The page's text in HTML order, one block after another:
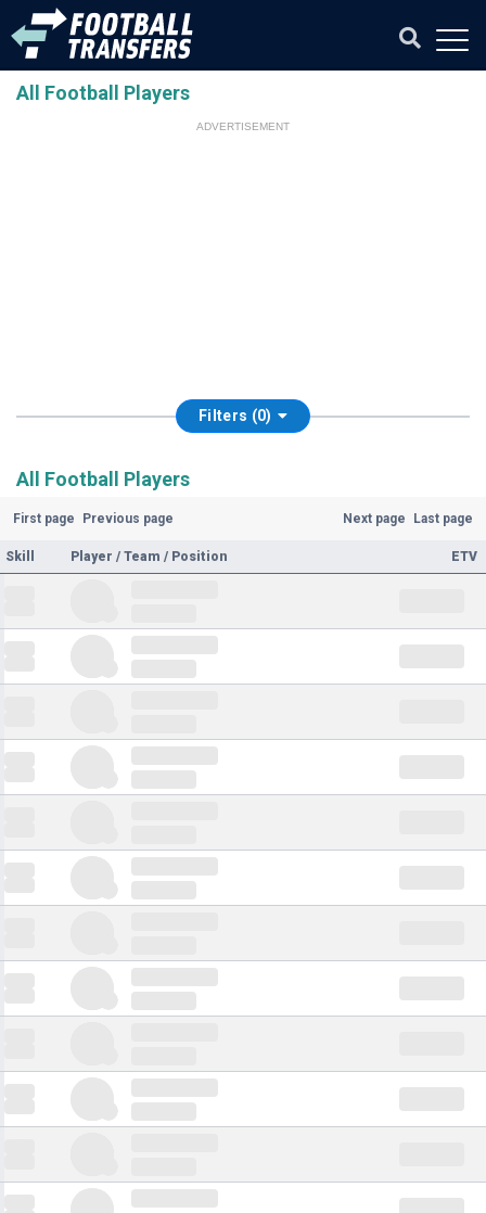
All Football Players
ADVERTISEMENT
Filters (0)
All Football Players
First page Previous page Next page Last page
Skill Player / Team / Position ETV